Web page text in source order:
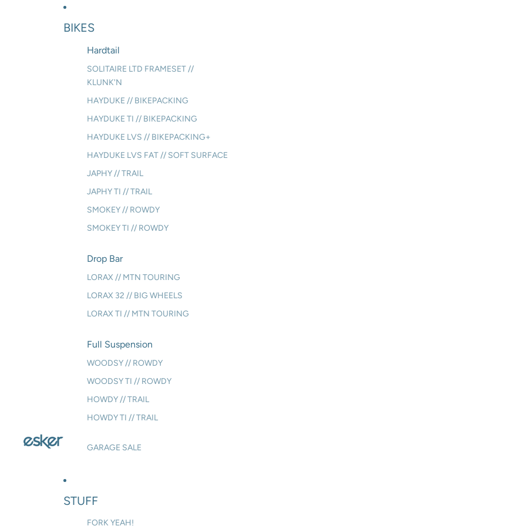
BIKES
Hardtail
SOLITAIRE LTD FRAMESET //
KLUNK'N
HAYDUKE // BIKEPACKING
HAYDUKE TI // BIKEPACKING
HAYDUKE LVS // BIKEPACKING+
HAYDUKE LVS FAT // SOFT SURFACE
JAPHY // TRAIL
JAPHY TI // TRAIL
SMOKEY // ROWDY
SMOKEY TI // ROWDY
Drop Bar
LORAX // MTN TOURING
LORAX 32 // BIG WHEELS
LORAX TI // MTN TOURING
Full Suspension
WOODSY // ROWDY
WOODSY TI // ROWDY
HOWDY // TRAIL
HOWDY TI // TRAIL
GARAGE SALE
STUFF
FORK YEAH!